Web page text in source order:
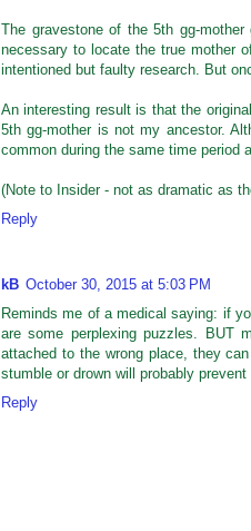
The gravestone of the 5th gg-
necessary to locate the true mother
intentioned but faulty research. But
An interesting result is that the
5th gg-mother is not my ancestor.
common during the same time period
(Note to Insider - not as dramatic as
Reply
kB October 30, 2015 at 5:03 PM
Reminds me of a medical saying: if
are some perplexing puzzles.
attached to the wrong place, they
stumble or drown will probably
Reply